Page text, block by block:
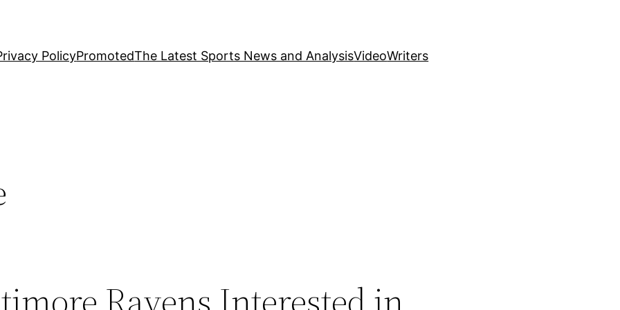
PolicyPromotedThe Latest Sports News and AnalysisVideoWriters